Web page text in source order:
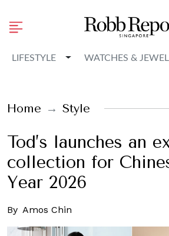
LIFESTYLE Toggle Dropdown
WATCHES &
Home Style
Tod’s launches an
collection for
Year 2026
By Amos Chin